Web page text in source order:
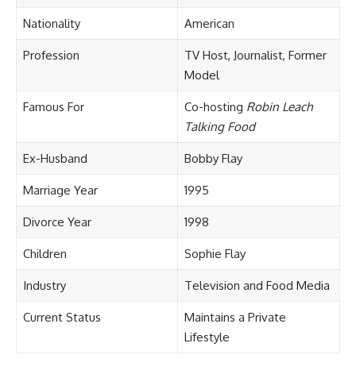
Nationality American
Profession
TV Host, Journalist, Former
Model
Famous For Co-hosting Robin Leach
Talking Food
Ex-Husband Bobby Flay
Marriage Year 1995
Divorce Year 1998
Children Sophie Flay
Industry Television and Food Media
Current Status
Maintains a Private
Lifestyle